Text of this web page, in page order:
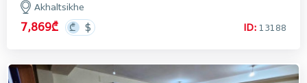
Akhaltsikhe
7,869₾ ID: 13188